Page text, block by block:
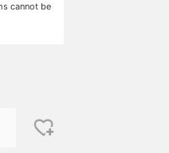
cannot be